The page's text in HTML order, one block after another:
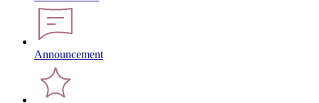
Announcement